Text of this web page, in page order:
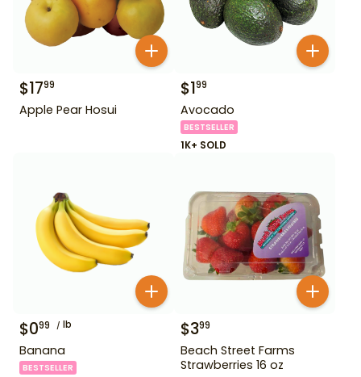
$1799
Apple Pear Hosui
$199
Avocado
BESTSELLER
1K+ SOLD
$099 lb
Banana
BESTSELLER
$399
Beach Street Farms
Strawberries 16 oz